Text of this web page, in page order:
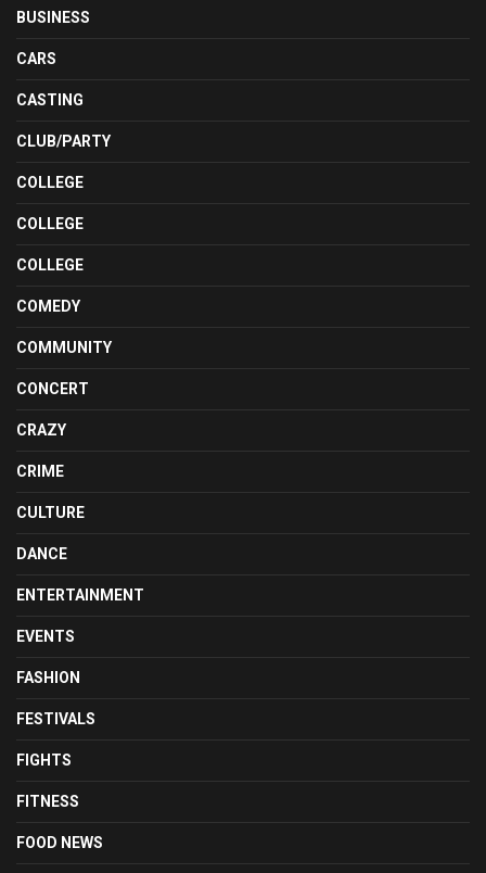
BUSINESS
CARS
CASTING
CLUB/PARTY
COLLEGE
COLLEGE
COLLEGE
COMEDY
COMMUNITY
CONCERT
CRAZY
CRIME
CULTURE
DANCE
ENTERTAINMENT
EVENTS
FASHION
FESTIVALS
FIGHTS
FITNESS
FOOD NEWS